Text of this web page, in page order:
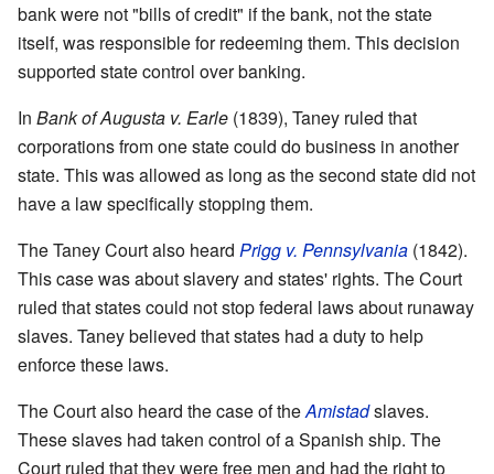
bank were not "bills of credit" if the bank, not the state
itself, was responsible for redeeming them. This decision
supported state control over banking.
In Bank of Augusta v. Earle (1839), Taney ruled that
corporations from one state could do business in another
state. This was allowed as long as the second state did not
have a law specifically stopping them.
The Taney Court also heard Prigg v. Pennsylvania (1842).
This case was about slavery and states' rights. The Court
ruled that states could not stop federal laws about runaway
slaves. Taney believed that states had a duty to help
enforce these laws.
The Court also heard the case of theAmistadslaves.
These slaves had taken control of a Spanish ship. The
Court ruled that they were free men and had the right to